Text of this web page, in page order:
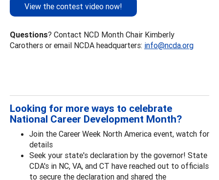
View the contest video now!
Questions? Contact NCD Month Chair Kimberly
Carothers or email NCDA headquarters: info@ncda.org
Looking for more ways to celebrate
National Career Development Month?
Join the Career Week North America event, watch for
details
Seek your state's declaration by the governor! State
CDA's in NC, VA, and CT have reached out to officials
to secure the declaration and shared the